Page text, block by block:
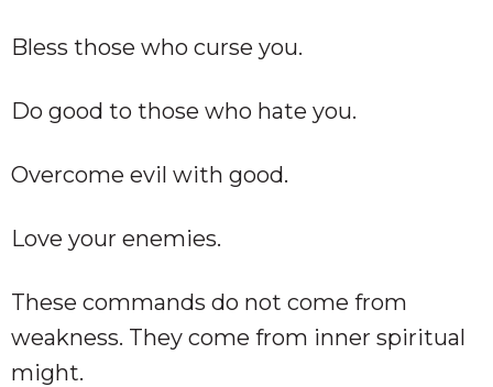
Bless those who curse you.
Do good to those who hate you.
Overcome evil with good.
Love your enemies.
These commands do not come from
weakness. They come from inner spiritual
might.